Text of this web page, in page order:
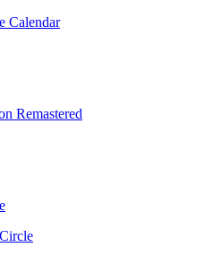
Calendar
Remastered